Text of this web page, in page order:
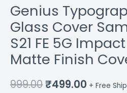
Genius
Glass Cover
S21 FE 5G
Matte Finish
999.00₹499.00 + Free